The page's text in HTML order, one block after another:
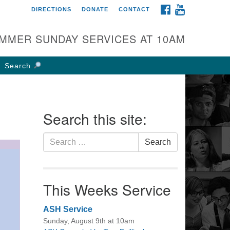
UU Church of
W Weisheimer Rd
OH 43214
FACEBOOK
DIRECTIONS DONATE CONTACT
SUNDAY SERVICES AT 10AM
Search
Search this site:
Search
for:
Search
This Weeks Service
ASH Service
Sunday, August 9th at 10am